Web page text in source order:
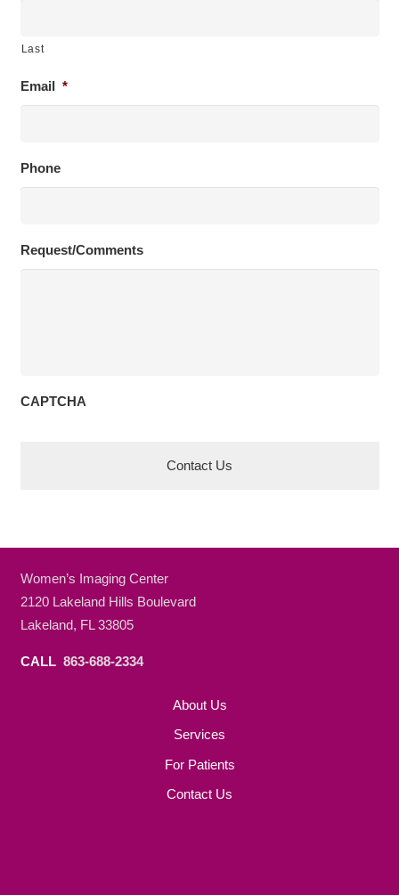
Last
Email *
Phone
Request/Comments
CAPTCHA
Women’s Imaging Center
2120 Lakeland Hills Boulevard
Lakeland, FL 33805
CALL 863-688-2334
About Us
Services
For Patients
Contact Us